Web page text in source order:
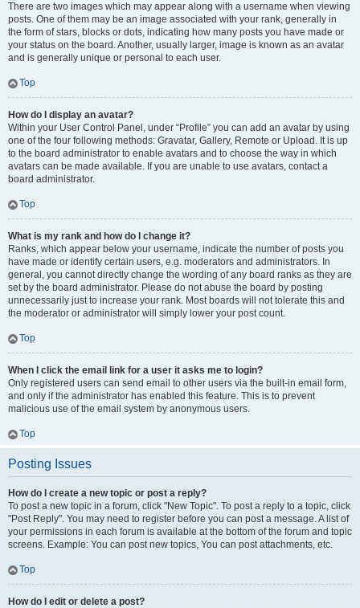
There are two images which may appear along with a username when viewing
posts. One of them may be an image associated with your rank, generally in
the form of stars, blocks or dots, indicating how many posts you have made or
your status on the board. Another, usually larger, image is known as an avatar
and is generally unique or personal to each user.
Top
How do I display an avatar?
Within your User Control Panel, under “Profile” you can add an avatar by using
one of the four following methods: Gravatar, Gallery, Remote or Upload. It is up
to the board administrator to enable avatars and to choose the way in which
avatars can be made available. If you are unable to use avatars, contact a
board administrator.
Top
What is my rank and how do I change it?
Ranks, which appear below your username, indicate the number of posts you
have made or identify certain users, e.g. moderators and administrators. In
general, you cannot directly change the wording of any board ranks as they are
set by the board administrator. Please do not abuse the board by posting
unnecessarily just to increase your rank. Most boards will not tolerate this and
the moderator or administrator will simply lower your post count.
Top
When I click the email link for a user it asks me to login?
Only registered users can send email to other users via the built-in email form,
and only if the administrator has enabled this feature. This is to prevent
malicious use of the email system by anonymous users.
Top
Posting Issues
How do I create a new topic or post a reply?
To post a new topic in a forum, click "New Topic". To post a reply to a topic, click
"Post Reply". You may need to register before you can post a message. A list of
your permissions in each forum is available at the bottom of the forum and topic
screens. Example: You can post new topics, You can post attachments, etc.
Top
How do I edit or delete a post?